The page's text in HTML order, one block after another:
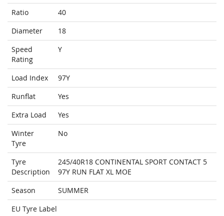
Ratio
40
Diameter
18
Speed
Rating
Y
Load Index
97Y
Runflat
Yes
Extra Load
Yes
Winter
Tyre
No
Tyre
Description
245/40R18 CONTINENTAL SPORT CONTACT 5
97Y RUN FLAT XL MOE
Season
SUMMER
EU Tyre Label